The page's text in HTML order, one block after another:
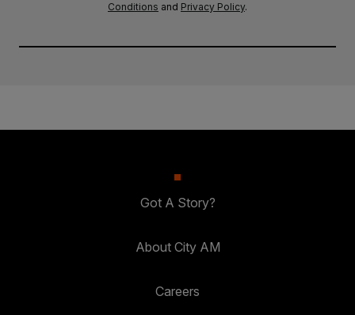
Conditions and Privacy Policy.
Got A Story?
About City AM
Careers